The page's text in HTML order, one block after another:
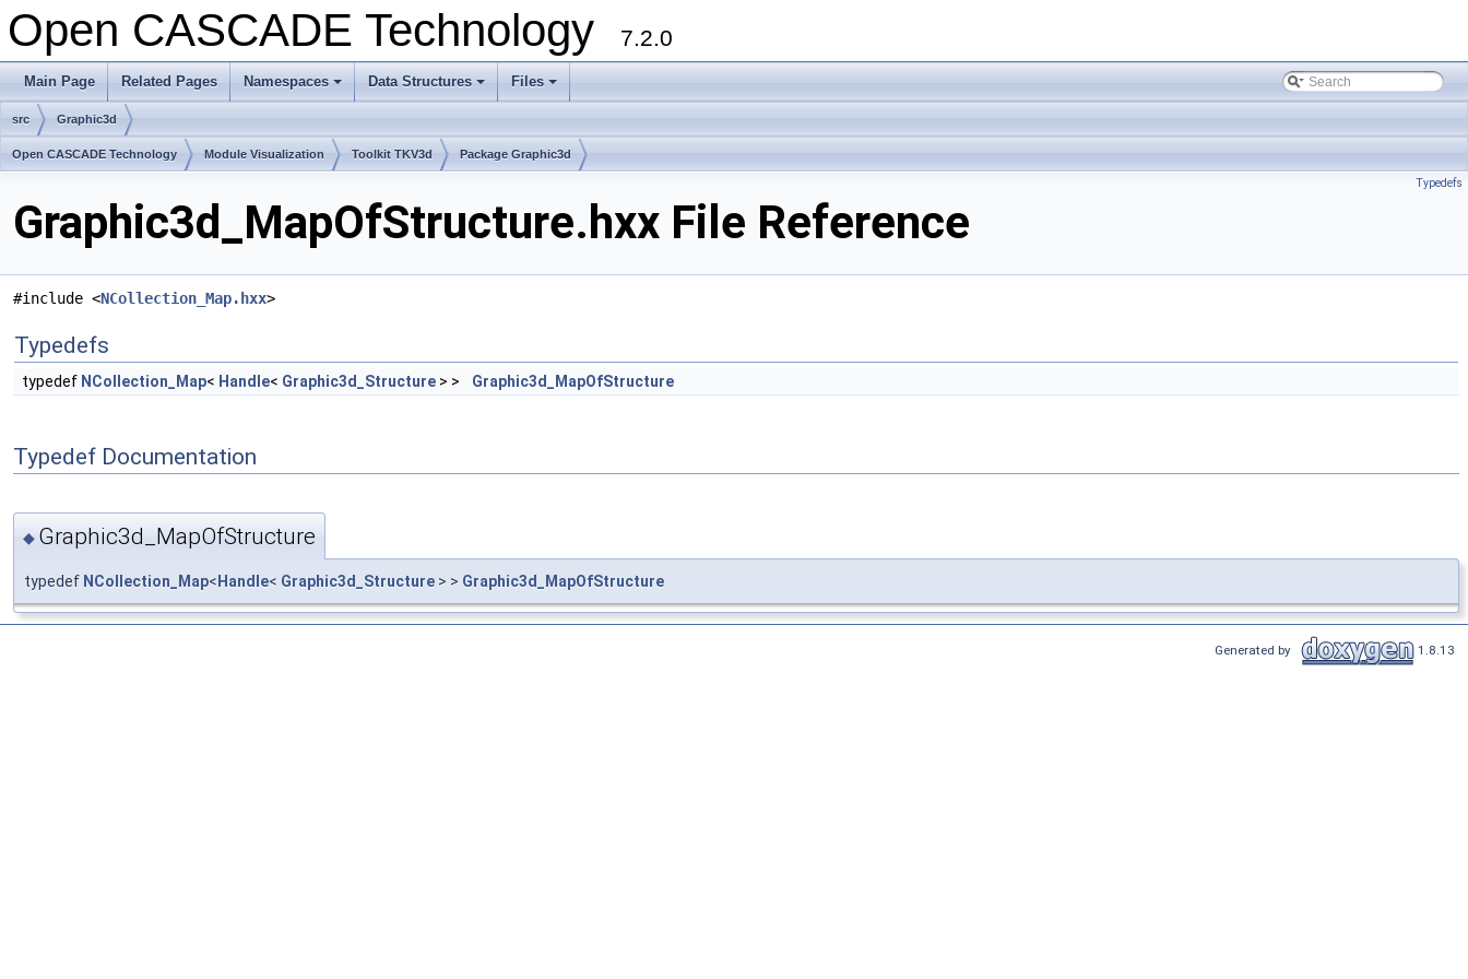
Open CASCADE Technology 7.2.0
Main Page Related Pages
+
Namespaces
+
Data Structures
+
Files
src Graphic3d
Open CASCADE Technology Module Visualization Toolkit TKV3d Package Graphic3d
Typedefs
Graphic3d_MapOfStructure.hxx File Reference
#include <NCollection_Map.hxx>
Typedefs
typedef NCollection_Map< Handle< Graphic3d_Structure > > Graphic3d_MapOfStructure
Typedef Documentation
◆ Graphic3d_MapOfStructure
typedef NCollection_Map< Handle< Graphic3d_Structure > > Graphic3d_MapOfStructure
Generated by 1.8.13